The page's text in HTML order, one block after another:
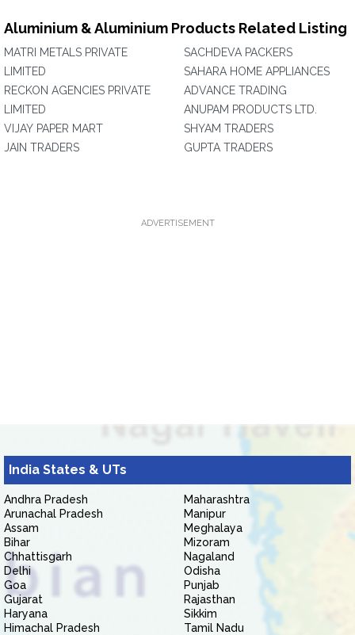
Aluminium & Aluminium Products Related Listing
MATRI METALS PRIVATE
LIMITED
RECKON AGENCIES PRIVATE
LIMITED
VIJAY PAPER MART
JAIN TRADERS
SACHDEVA PACKERS
SAHARA HOME APPLIANCES
ADVANCE TRADING
ANUPAM PRODUCTS LTD.
SHYAM TRADERS
GUPTA TRADERS
ADVERTISEMENT
India States & UTs
Andhra Pradesh
Arunachal Pradesh
Assam
Bihar
Chhattisgarh
Delhi
Goa
Gujarat
Haryana
Himachal Pradesh
Maharashtra
Manipur
Meghalaya
Mizoram
Nagaland
Odisha
Punjab
Rajasthan
Sikkim
Tamil Nadu